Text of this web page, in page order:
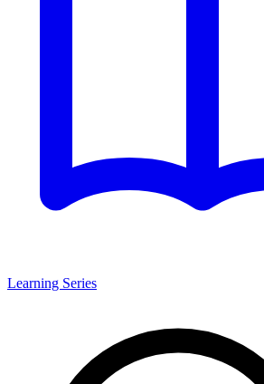
Learning Series